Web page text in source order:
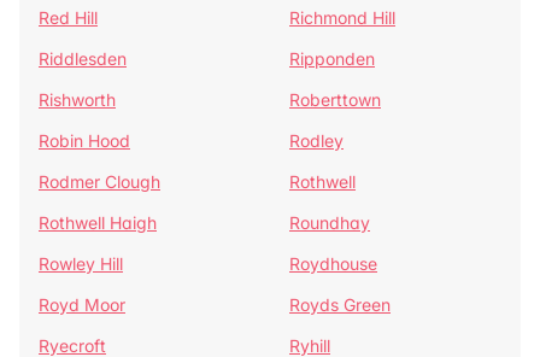
Red Hill
Richmond Hill
Riddlesden
Ripponden
Rishworth
Roberttown
Robin Hood
Rodley
Rodmer Clough
Rothwell
Rothwell Haigh
Roundhay
Rowley Hill
Roydhouse
Royd Moor
Royds Green
Ryecroft
Ryhill